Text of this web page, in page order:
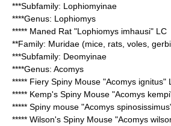
***Subfamily: Lophiomyinae
****Genus: Lophiomys
***** Maned Rat "Lophiomys imhausi" LC
**Family: Muridae (mice, rats, voles,
***Subfamily: Deomyinae
****Genus: Acomys
***** Fiery Spiny Mouse "Acomys ignitus"
***** Kemp's Spiny Mouse "Acomys
***** Spiny mouse "Acomys
***** Wilson's Spiny Mouse "Acomys